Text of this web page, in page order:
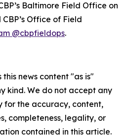
Baltimore Field Office on
CBP’s Office of Field
@cbpfieldops.
news content "as is"
kind. We do not accept any
for the accuracy, content,
completeness, legality, or
contained in this article.